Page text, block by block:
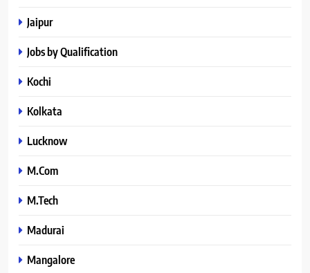
Jaipur
Jobs by Qualification
Kochi
Kolkata
Lucknow
M.Com
M.Tech
Madurai
Mangalore